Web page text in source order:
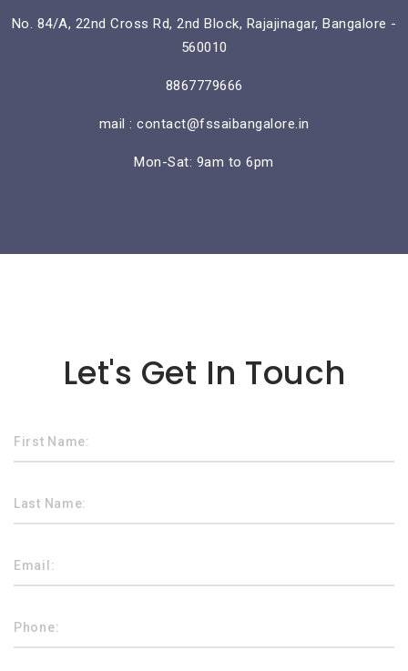
No. 84/A, 22nd Cross Rd, 2nd Block, Rajajinagar, Bangalore -
560010
8867779666
mail : contact@fssaibangalore.in
Mon-Sat: 9am to 6pm
Let's Get In Touch